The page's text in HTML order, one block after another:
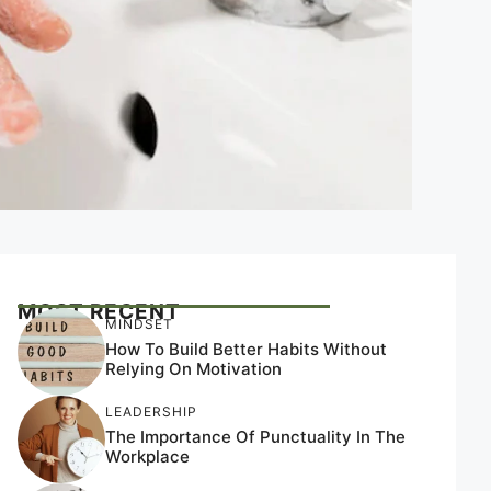
MOST RECENT
MINDSET
How To Build Better Habits Without
Relying On Motivation
LEADERSHIP
The Importance Of Punctuality In The
Workplace